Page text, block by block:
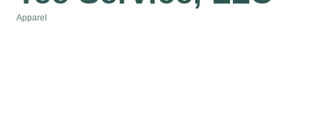
Apparel